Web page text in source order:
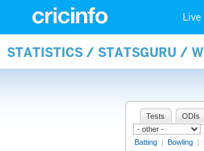
Live
STATISTICS / STATSGURU /
Tests ODIs
Batting | Bowling |